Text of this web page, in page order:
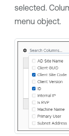
selected.
menu object.